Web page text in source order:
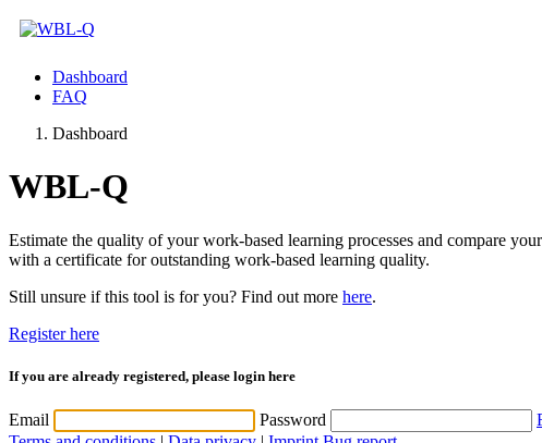
Dashboard
FAQ
Dashboard
WBL-Q
Estimate the quality of your work-based learning processes and compare
with a certificate for outstanding work-based learning quality.
Still unsure if this tool is for you? Find out more here.
Register here
If you are already registered, please login here
Email Password